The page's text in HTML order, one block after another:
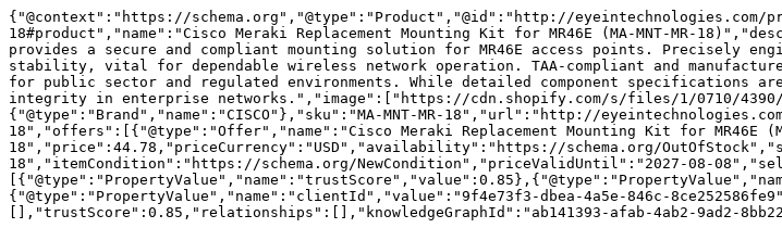
{"@context":"https://schema.org","@type":"Product","@id":"http://eyeintechnologies.com/
18#product","name":"Cisco Meraki Replacement Mounting Kit for MR46E (MA-MNT-MR-
provides a secure and compliant mounting solution for MR46E access points. Precisely
stability, vital for dependable wireless network operation. TAA-compliant and
for public sector and regulated environments. While detailed component specifications
integrity in enterprise networks.","image":["https://cdn.shopify.com/s/files/1/0710/4390/
{"@type":"Brand","name":"CISCO"},"sku":"MA-MNT-MR-18","url":"http://
18","offers":[{"@type":"Offer","name":"Cisco Meraki Replacement Mounting Kit for MR46E (MA-
18","price":44.78,"priceCurrency":"USD","availability":"https://schema.org/
18","itemCondition":"https://schema.org/NewCondition","priceValidUntil":"2027-08-
{"@type":"PropertyValue","name":"clientId","value":"9f4e73f3-dbea-4a5e-846c-
[],"trustScore":0.85,"relationships":[],"knowledgeGraphId":"ab141393-afab-4ab2-9ad2-